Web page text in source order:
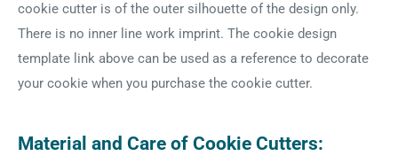
cookie cutter is of the outer silhouette of the design only.
There is no inner line work imprint. The cookie design
template link above can be used as a reference to decorate
your cookie when you purchase the cookie cutter.
Material and Care of Cookie Cutters: